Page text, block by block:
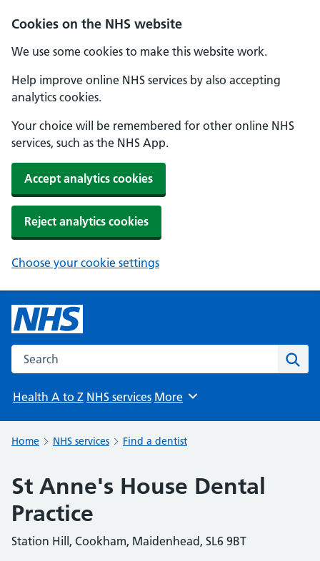
Cookies on the NHS website
We use some cookies to make this website work.
Help improve online NHS services by also accepting
analytics cookies.
Your choice will be remembered for other online NHS
services, such as the NHS App.
Accept analytics cookies
Reject analytics cookies
Choose your cookie settings
Search the NHS website
Health A to Z NHS services Browse
More
Home NHS services Find a dentist
St Anne's House Dental
Practice
Station Hill, Cookham, Maidenhead, SL6 9BT